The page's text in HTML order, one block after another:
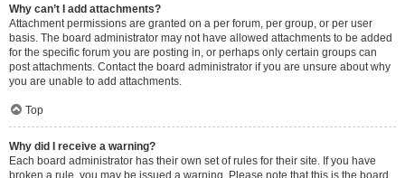
Why can’t I add attachments?
Attachment permissions are granted on a per forum, per group, or per user
basis. The board administrator may not have allowed attachments to be added
for the specific forum you are posting in, or perhaps only certain groups can
post attachments. Contact the board administrator if you are unsure about why
you are unable to add attachments.
Top
Why did I receive a warning?
Each board administrator has their own set of rules for their site. If you have
broken a rule, you may be issued a warning. Please note that this is the board